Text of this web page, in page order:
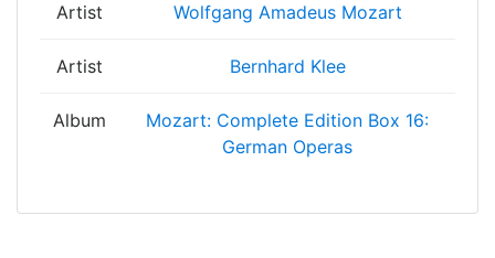
Artist Wolfgang Amadeus Mozart
Artist Bernhard Klee
Album
Mozart: Complete Edition Box 16:
German Operas